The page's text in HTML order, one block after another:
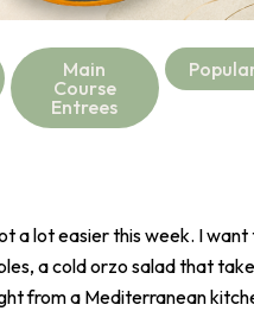
Main
Course
Entrees
a lot easier this week. I
a cold orzo salad that
from a Mediterranean